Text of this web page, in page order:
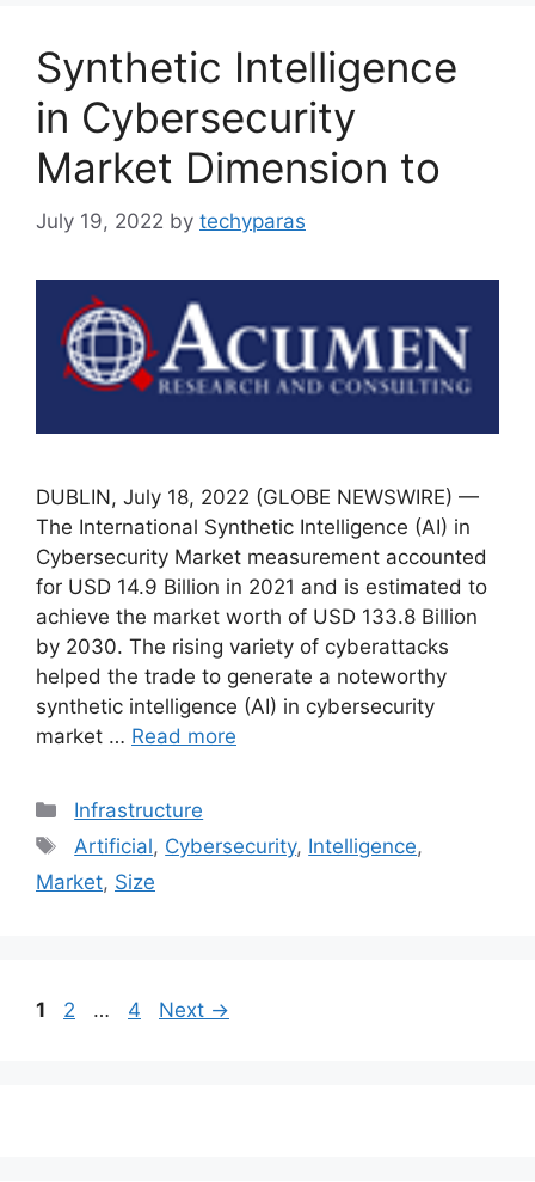
Synthetic Intelligence
in Cybersecurity
Market Dimension to
July 19, 2022 by techyparas
DUBLIN, July 18, 2022 (GLOBE NEWSWIRE) —
The International Synthetic Intelligence (AI) in
Cybersecurity Market measurement accounted
for USD 14.9 Billion in 2021 and is estimated to
achieve the market worth of USD 133.8 Billion
by 2030. The rising variety of cyberattacks
helped the trade to generate a noteworthy
synthetic intelligence (AI) in cybersecurity
market … Read more
Categories
Infrastructure
Tags
Artificial, Cybersecurity, Intelligence,
Market, Size
Post
Page
1 Page
2 … Page
4 Next →